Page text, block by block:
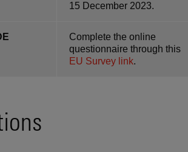
15 December 2023.
Complete the online
questionnaire through this
EU Survey link.